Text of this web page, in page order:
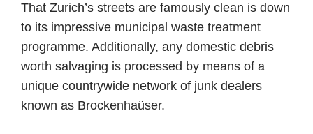
That Zurich’s streets are famously clean is down
to its impressive municipal waste treatment
programme. Additionally, any domestic debris
worth salvaging is processed by means of a
unique countrywide network of junk dealers
known as Brockenhaüser.